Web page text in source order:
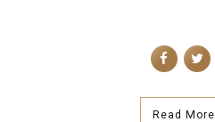
Read More